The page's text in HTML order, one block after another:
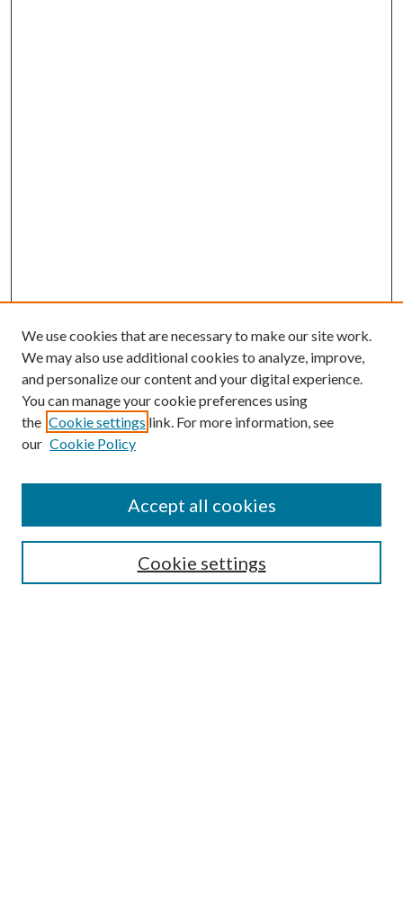
SEARCH
We use cookies that are necessary to make our site work.
We may also use additional cookies to analyze, improve,
and personalize our content and your digital experience.
You can manage your cookie preferences using
the Cookie settings link. For more information, see
our Cookie Policy
Cookie settings
Accept all cookies